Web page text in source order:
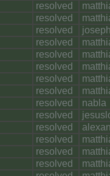
resolved
resolved
resolved joseph
resolved
resolved
resolved
resolved
resolved
resolved nabla
resolved
resolved
resolved
resolved
resolved